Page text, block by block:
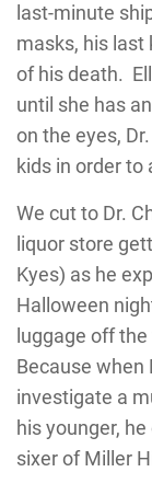
last-minute
masks, his
of his death.
until she has
on the eyes,
kids in order
We cut to Dr.
liquor store
Kyes) as he
Halloween
luggage off
Because when
investigate a
his younger,
sixer of Miller